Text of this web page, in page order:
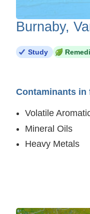
Burnaby,
Study
Contaminants in
Volatile
Mineral Oils
Heavy Metals